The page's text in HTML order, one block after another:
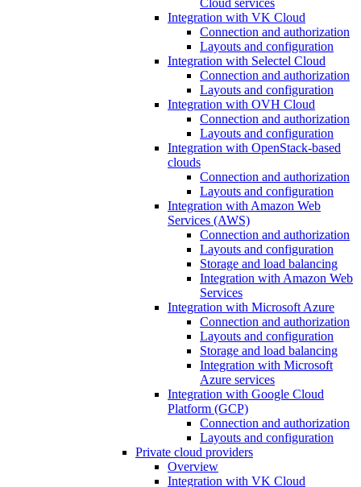
Cloud services
Integration with VK Cloud
Connection and authorization
Layouts and configuration
Integration with Selectel Cloud
Connection and authorization
Layouts and configuration
Integration with OVH Cloud
Connection and authorization
Layouts and configuration
Integration with OpenStack-based
clouds
Connection and authorization
Layouts and configuration
Integration with Amazon Web
Services (AWS)
Connection and authorization
Layouts and configuration
Storage and load balancing
Integration with Amazon Web
Services
Integration with Microsoft Azure
Connection and authorization
Layouts and configuration
Storage and load balancing
Integration with Microsoft
Azure services
Integration with Google Cloud
Platform (GCP)
Connection and authorization
Layouts and configuration
Private cloud providers
Overview
Integration with VK Cloud